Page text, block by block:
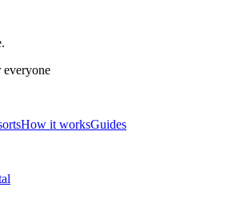
everyone
How it worksGuides